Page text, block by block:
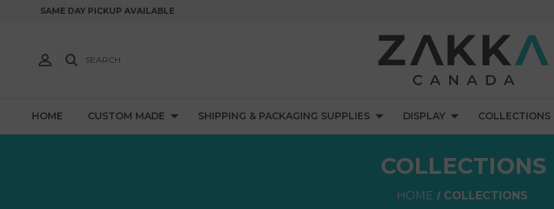
SAME DAY PICKUP AVAILABLE
SEARCH
HOME CUSTOM MADE SHIPPING & PACKAGING SUPPLIES DISPLAY COLLECTIONS
COLLECTIONS
HOME COLLECTIONS